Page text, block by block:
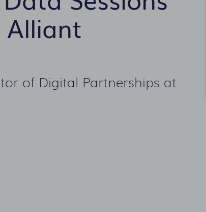
of Digital Partnerships at